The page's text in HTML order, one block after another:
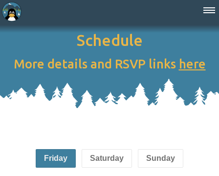
Schedule
More details and RSVP links here
Friday Saturday Sunday